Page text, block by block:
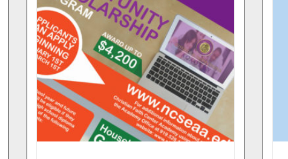
OPPORTUNITY
SCHOLARSHIP
Get more information on how this
program expands school choice in
North Carolina by providing
education scholarship grants for
eligible children who choose to
attend a private school.